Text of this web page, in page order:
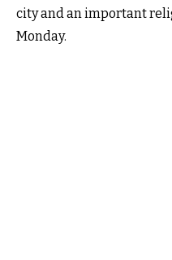
city and an important
Monday.